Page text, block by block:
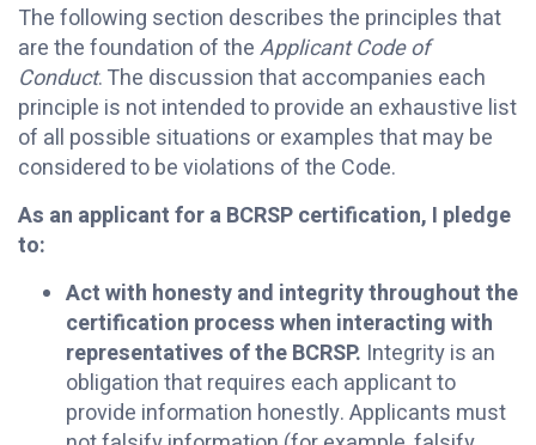
The following section describes the principles that
are the foundation of theApplicant Code of
Conduct. The discussion that accompanies each
principle is not intended to provide an exhaustive list
of all possible situations or examples that may be
considered to be violations of the Code.
As an applicant for a BCRSP certification, I pledge
to:
Act with honesty and integrity throughout the
certification process when interacting with
representatives of the BCRSP. Integrity is an
obligation that requires each applicant to
provide information honestly. Applicants must